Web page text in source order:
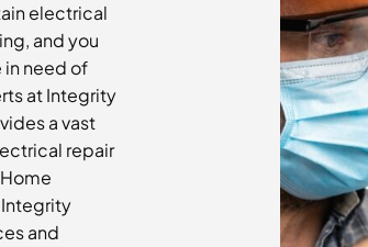
electrical
and you
in need of
at Integrity
a vast
repair
Integrity
and